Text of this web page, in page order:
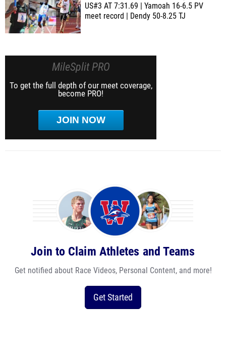
US#3 AT 7:31.69 | Yamoah 16-6.5 PV
meet record | Dendy 50-8.25 TJ
MileSplit PRO
To get the full depth of our meet coverage,
become PRO!
JOIN NOW
Join to Claim Athletes and Teams
Get notified about Race Videos, Personal Content, and more!
Get Started